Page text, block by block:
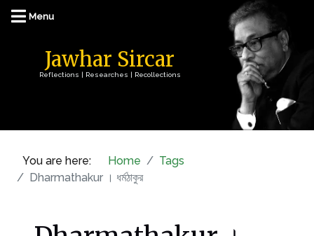
Jawhar Sircar
Reflections | Researches | Recollections
You are here: Home
Tags
Dharmathakur । ধর্মঠাকুর